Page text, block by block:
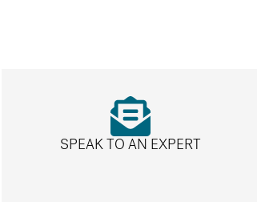
SPEAK TO AN EXPERT